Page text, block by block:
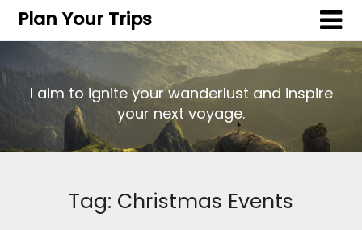
Plan Your Trips
I aim to ignite your wanderlust and inspire
your next voyage.
Tag: Christmas Events